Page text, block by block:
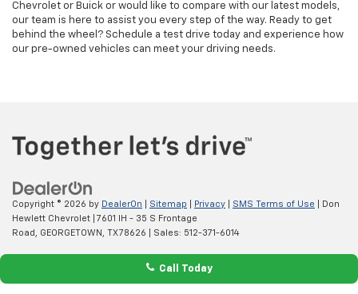
Chevrolet or Buick or would like to compare with our latest models,
our team is here to assist you every step of the way. Ready to get
behind the wheel? Schedule a test drive today and experience how
our pre-owned vehicles can meet your driving needs.
Copyright © 2026 by DealerOn Sitemap Privacy SMS Terms of Use | Don
Hewlett Chevrolet
7601 IH - 35 S Frontage
Road,
GEORGETOWN, TX78626 | Sales: 512-371-6014
Call Today